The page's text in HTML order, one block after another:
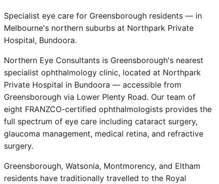
Specialist eye care for Greensborough residents — in
Melbourne's northern suburbs at Northpark Private
Hospital, Bundoora.
Northern Eye Consultants is Greensborough's nearest
specialist ophthalmology clinic, located at Northpark
Private Hospital in Bundoora — accessible from
Greensborough via Lower Plenty Road. Our team of
eight FRANZCO-certified ophthalmologists provides the
full spectrum of eye care including cataract surgery,
glaucoma management, medical retina, and refractive
surgery.
Greensborough, Watsonia, Montmorency, and Eltham
residents have traditionally travelled to the Royal